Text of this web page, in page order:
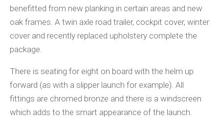
benefitted from new planking in certain areas and new
oak frames. A twin axle road trailer, cockpit cover, winter
cover and recently replaced upholstery complete the
package.
There is seating for eight on board with the helm up
forward (as with a slipper launch for example). All
fittings are chromed bronze and there is a windscreen
which adds to the smart appearance of the launch.